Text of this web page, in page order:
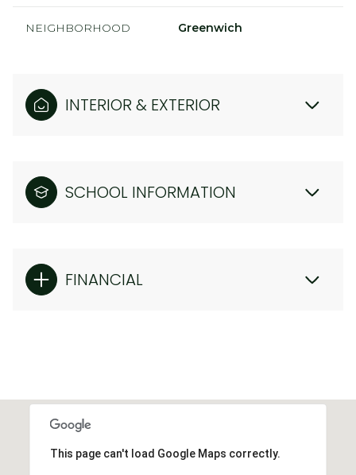
NEIGHBORHOOD Greenwich
INTERIOR & EXTERIOR
SCHOOL INFORMATION
FINANCIAL
This page can't load Google Maps correctly.